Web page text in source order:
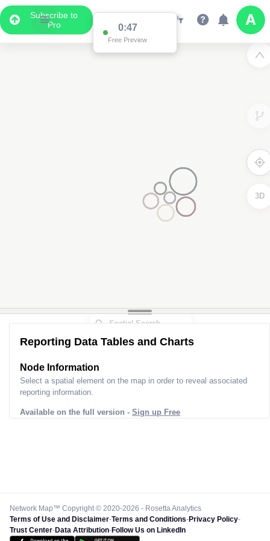
Subscribe to
Pro
0:47
Free Preview
3D
Reporting Data Tables and Charts
Node Information
Select a spatial element on the map in order to reveal associated
reporting information.
Available on the full version - Sign up Free
Network Map™ Copyright © 2020-2026 - Rosetta Analytics
Terms of Use and Disclaimer-Terms and Conditions-Privacy Policy-
Trust Center-Data Attribution-Follow Us on LinkedIn